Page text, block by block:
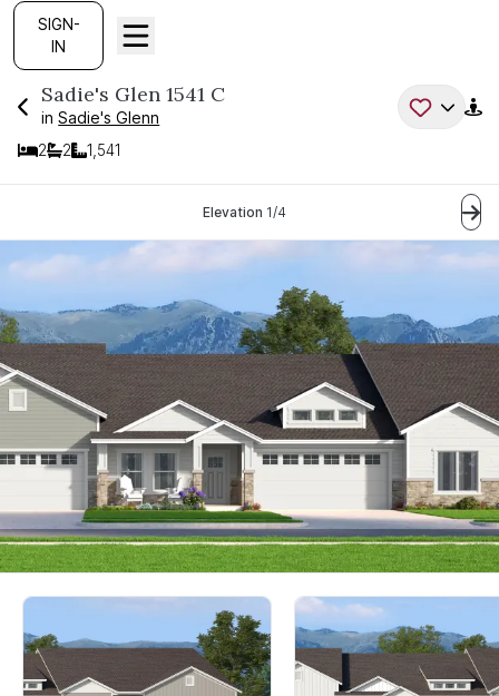
SIGN-
IN
Sadie's Glen 1541 C
inSadie's Glenn
2
Bedrooms
2
Bathrooms
1,541
SQ FT
Current Step:
Elevation 1 /4